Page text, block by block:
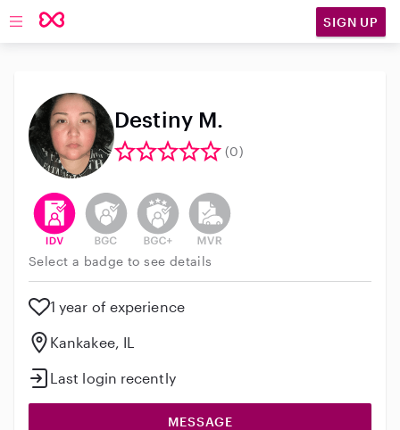
Open main navigation SIGN UP
Destiny M.
(0)
This user has verified their identity
This user does not have an active background
This user does not have an active
This user does not have an
Select a badge to see details
1 year of experience
Kankakee, IL
Last login recently
MESSAGE